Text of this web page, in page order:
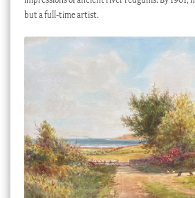
but a full-time artist.